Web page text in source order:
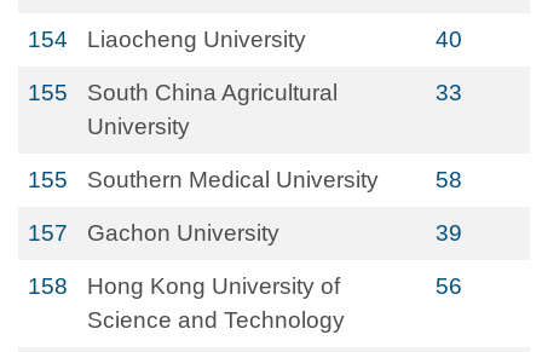
154 Liaocheng University 40
155
South China Agricultural
University
33
155 Southern Medical University 58
157 Gachon University 39
158
Hong Kong University of
Science and Technology
56